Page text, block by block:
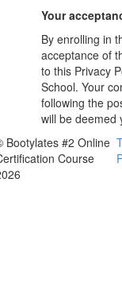
Your
By enrolling in
acceptance of
to this Privacy
School. Your
following the
will be deemed
Bootylates #2 Online
Course